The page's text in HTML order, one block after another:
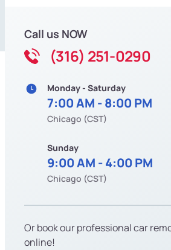
Call us NOW
(316) 251-0290
Monday - Saturday
7:00 AM - 8:00 PM
Chicago (CST)
Sunday
9:00 AM - 4:00 PM
Chicago (CST)
Or book our professional car
online!